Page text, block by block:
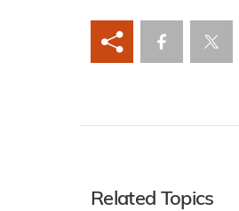
Related Topics